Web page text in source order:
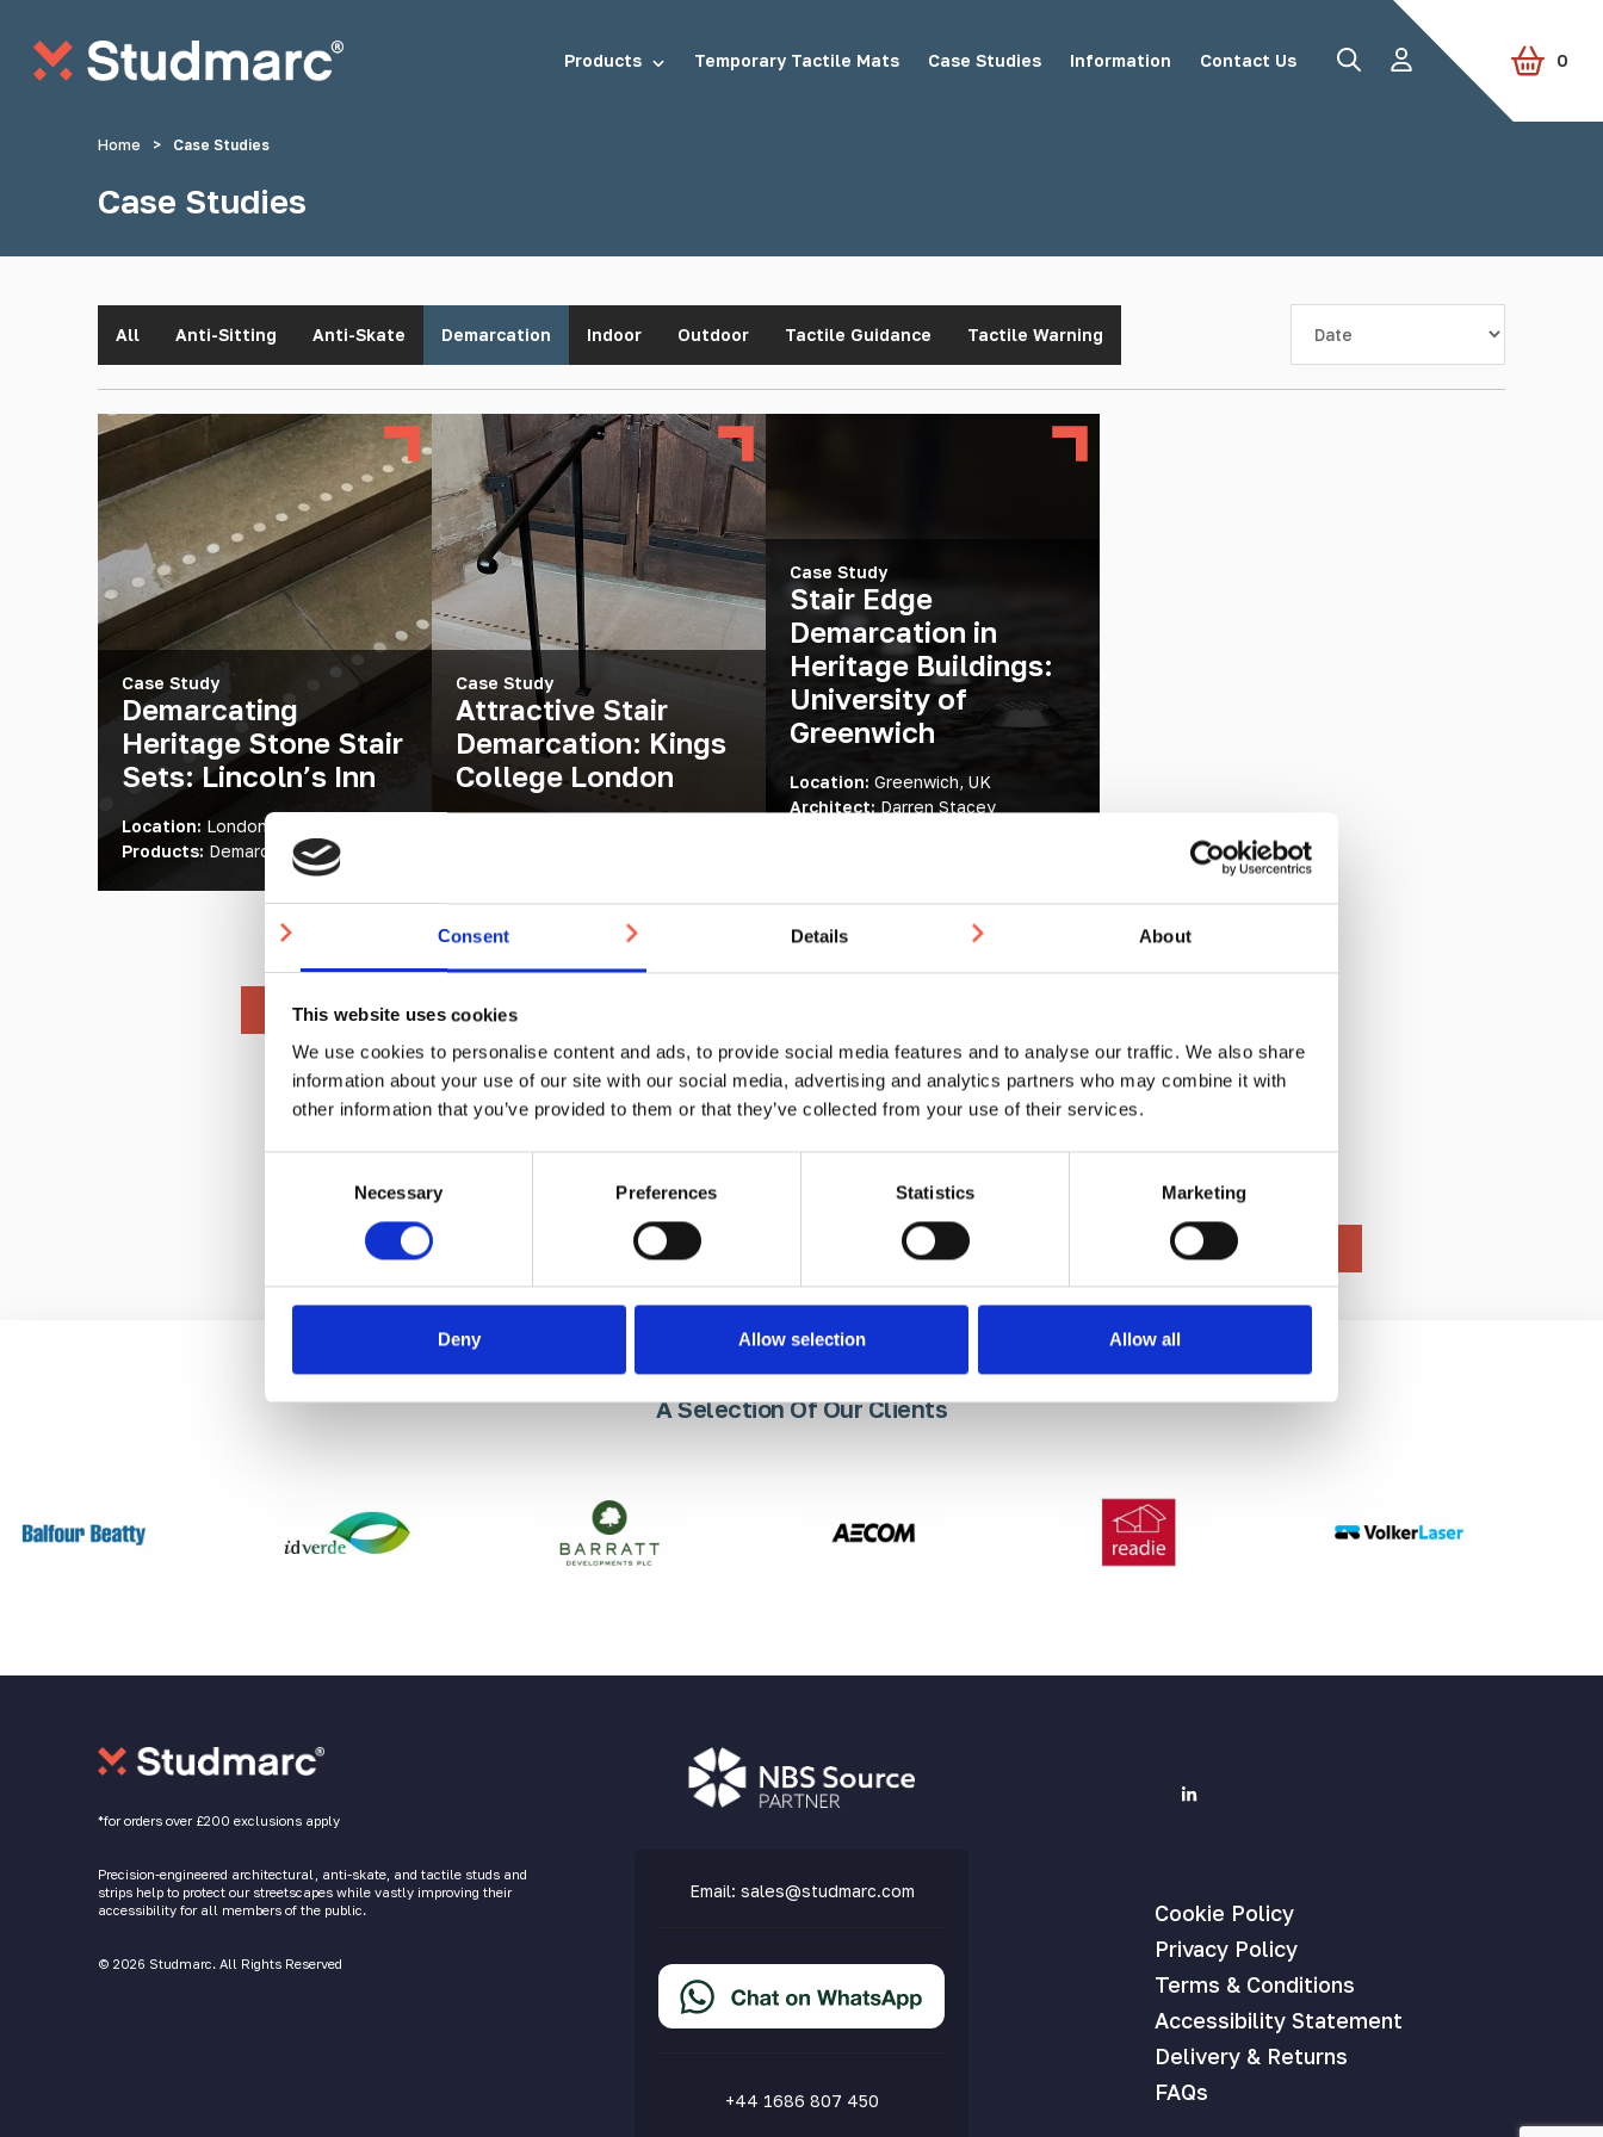
Consent Details About
This website uses cookies
We use cookies to personalise content and ads, to provide social media features and to analyse our traffic. We also share
information about your use of our site with our social media, advertising and analytics partners who may combine it with
other information that you’ve provided to them or that they’ve collected from your use of their services.
Necessary Preferences Statistics Marketing
Deny Allow selection Allow all
Products
Tactile Strips Tactile Studs Stair Tread Inserts Accessories View all products
Temporary Tactile Mats Case Studies Information Contact Us 0
Home > Case Studies
Case Studies
All Anti-Sitting Anti-Skate Demarcation Indoor Outdoor Tactile Guidance Tactile Warning
Case Study
Demarcating
Heritage Stone Stair
Sets: Lincoln’s Inn
Location: London, UK
Products: Demarcation Studs
Case Study
Attractive Stair
Demarcation: Kings
College London
Case Study
Stair Edge
Demarcation in
Heritage Buildings:
University of
Greenwich
Location: Greenwich, UK
Architect: Darren Stacey
Using high quality, durable and precision-engineered
studs, our clients won’t settle for less.
A Selection Of Our Clients
*for orders over £200 exclusions apply
Precision-engineered architectural, anti-skate, and tactile studs and
strips help to protect our streetscapes while vastly improving their
accessibility for all members of the public.
© 2026 Studmarc. All Rights Reserved
Email: sales@studmarc.com
+44 1686 807 450
Cookie Policy
Privacy Policy
Terms & Conditions
Accessibility Statement
Delivery & Returns
FAQs